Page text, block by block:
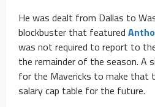
He was dealt from Dallas to
blockbuster that featured
was not required to report to
the remainder of the season. A
for the Mavericks to make that
salary cap table for the future.